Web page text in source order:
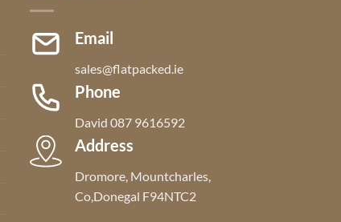
Email
sales@flatpacked.ie
Phone
David 087 9616592
Address
Dromore, Mountcharles,
Co,Donegal F94NTC2